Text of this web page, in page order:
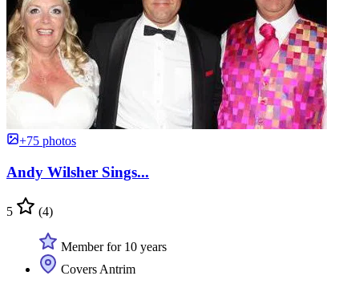
+75 photos
Andy Wilsher Sings...
5 (4)
Member for 10 years
Covers Antrim